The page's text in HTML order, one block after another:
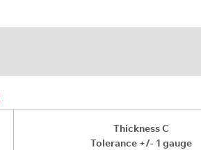
Thickness C
Tolerance +/- 1 gauge